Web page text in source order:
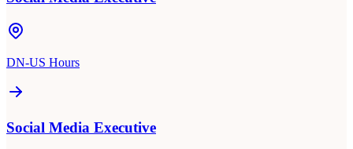
DN-US Hours
Social Media Executive